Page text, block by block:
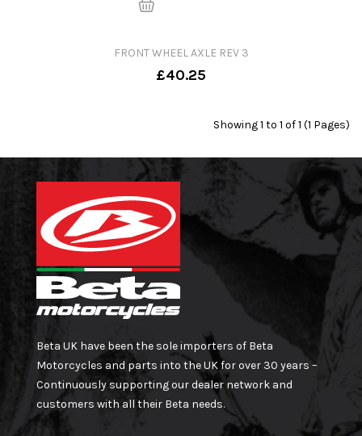
FRONT WHEEL AXLE REV 3
£40.25
Showing 1 to 1 of 1 (1 Pages)
Beta UK have been the sole importers of Beta
Motorcycles and parts into the UK for over 30 years –
Continuously supporting our dealer network and
customers with all their Beta needs.